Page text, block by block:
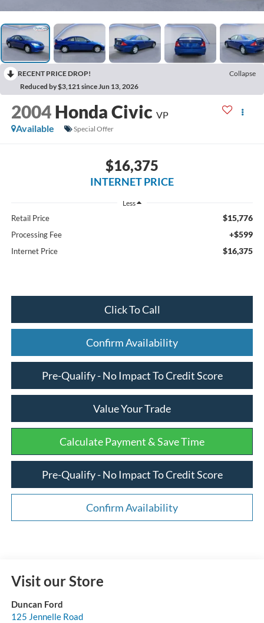
RECENT PRICE DROP!
Collapse
Reduced by $3,121 since Jun 13, 2026
2004 Honda Civic VP
Available
Special Offer
$16,375
INTERNET PRICE
Less
Retail Price $15,776
Processing Fee +$599
Internet Price $16,375
Click To Call
Confirm Availability
Pre-Qualify - No Impact To Credit Score
Value Your Trade
Calculate Payment & Save Time
Pre-Qualify - No Impact To Credit Score
Confirm Availability
Visit our Store
Duncan Ford
125 Jennelle Road